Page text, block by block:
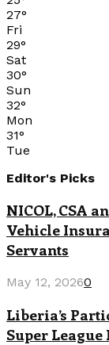
27°
Fri
29°
Sat
30°
Sun
32°
Mon
31°
Tue
Editor's Picks
NICOL, CSA
Vehicle
Servants
May 12, 20260
Liberia’s
Super